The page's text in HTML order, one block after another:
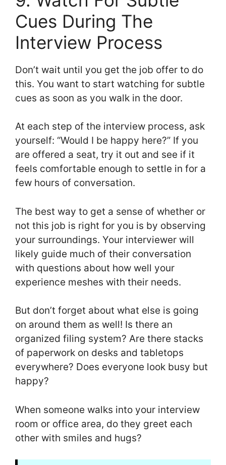
Cues During The
Interview Process
Don’t wait until you get the job offer to do
this. You want to start watching for subtle
cues as soon as you walk in the door.
At each step of the interview process, ask
yourself: “Would I be happy here?” If you
are offered a seat, try it out and see if it
feels comfortable enough to settle in for a
few hours of conversation.
The best way to get a sense of whether or
not this job is right for you is by observing
your surroundings. Your interviewer will
likely guide much of their conversation
with questions about how well your
experience meshes with their needs.
But don’t forget about what else is going
on around them as well! Is there an
organized filing system? Are there stacks
of paperwork on desks and tabletops
everywhere? Does everyone look busy but
happy?
When someone walks into your interview
room or office area, do they greet each
other with smiles and hugs?